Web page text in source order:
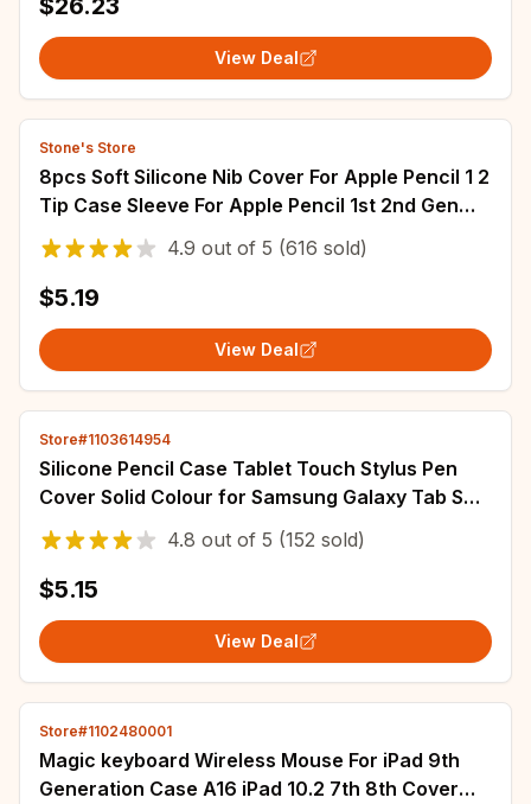
$26.23
View Deal
Stone's Store
8pcs Soft Silicone Nib Cover For Apple Pencil 1 2
Tip Case Sleeve For Apple Pencil 1st 2nd Gen
Touchscreen Stylus Pen Nib Case
4.9 out of 5 (616 sold)
$5.19
View Deal
Store#1103614954
Silicone Pencil Case Tablet Touch Stylus Pen
Cover Solid Colour for Samsung Galaxy Tab S6
Lite S7 FE S8 Ultra S9 Plus
4.8 out of 5 (152 sold)
$5.15
View Deal
Store#1102480001
Magic keyboard Wireless Mouse For iPad 9th
Generation Case A16 iPad 10.2 7th 8th Cover